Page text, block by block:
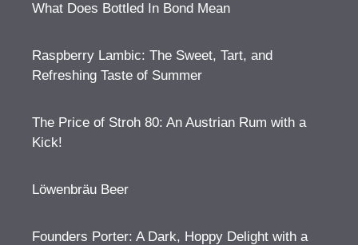
What Does Bottled In Bond Mean
Raspberry Lambic: The Sweet, Tart, and
Refreshing Taste of Summer
The Price of Stroh 80: An Austrian Rum with a
Kick!
Löwenbräu Beer
Founders Porter: A Dark, Hoppy Delight with a